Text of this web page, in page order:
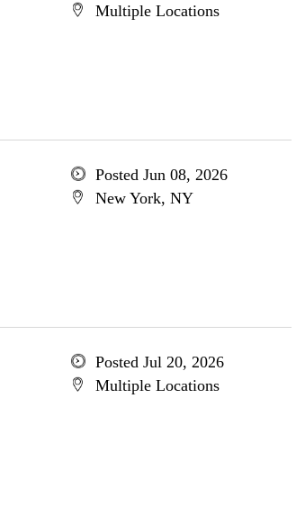
Multiple Locations
Posted Jun 08, 2026
New York, NY
Posted Jul 20, 2026
Multiple Locations